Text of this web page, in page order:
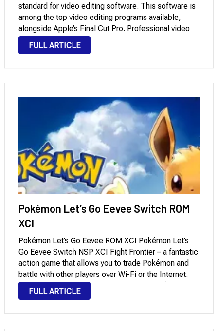
standard for video editing software. This software is
among the top video editing programs available,
alongside Apple’s Final Cut Pro. Professional video
producers and creators will find all of their most-used
tools. The new version uses a very …
FULL ARTICLE
Pokémon Let’s Go Eevee Switch ROM
XCI
Pokémon Let’s Go Eevee ROM XCI Pokémon Let’s
Go Eevee Switch NSP XCI Fight Frontier – a fantastic
action game that allows you to trade Pokémon and
battle with other players over Wi-Fi or the Internet.
This is undoubtedly the best sequel to Pokémon
Yellow, and …
FULL ARTICLE